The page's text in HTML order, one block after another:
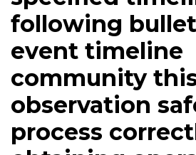
following
event timeline
community
observation
process